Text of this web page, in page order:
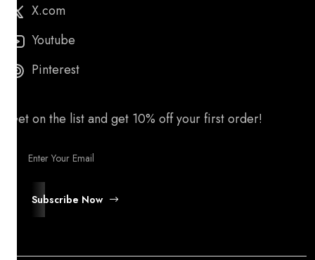
X.com
Youtube
Pinterest
Get on the list and get 10% off your first order!
Subscribe Now